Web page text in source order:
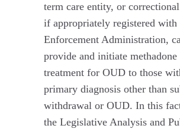
term care entity, or
if appropriately registered with
Enforcement Administration,
provide and initiate methadone
treatment for OUD to those
primary diagnosis other than
withdrawal or OUD. In this
the Legislative Analysis and